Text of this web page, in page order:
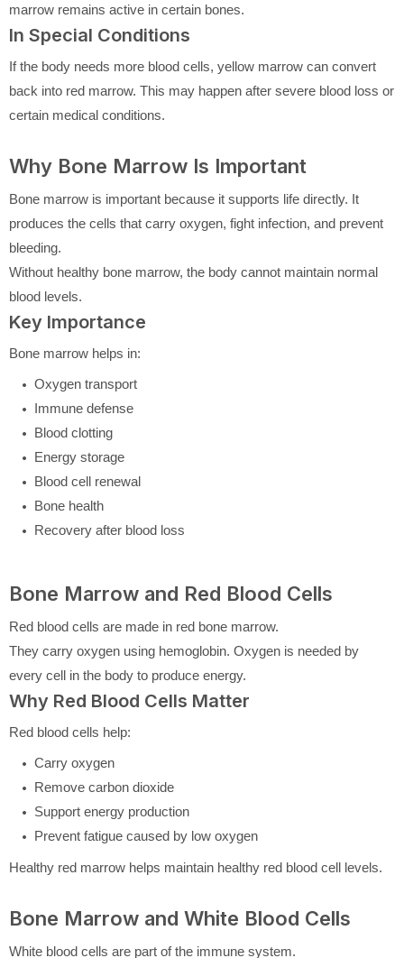
marrow remains active in certain bones.
In Special Conditions
If the body needs more blood cells, yellow marrow can convert
back into red marrow. This may happen after severe blood loss or
certain medical conditions.
Why Bone Marrow Is Important
Bone marrow is important because it supports life directly. It
produces the cells that carry oxygen, fight infection, and prevent
bleeding.
Without healthy bone marrow, the body cannot maintain normal
blood levels.
Key Importance
Bone marrow helps in:
Oxygen transport
Immune defense
Blood clotting
Energy storage
Blood cell renewal
Bone health
Recovery after blood loss
Bone Marrow and Red Blood Cells
Red blood cells are made in red bone marrow.
They carry oxygen using hemoglobin. Oxygen is needed by
every cell in the body to produce energy.
Why Red Blood Cells Matter
Red blood cells help:
Carry oxygen
Remove carbon dioxide
Support energy production
Prevent fatigue caused by low oxygen
Healthy red marrow helps maintain healthy red blood cell levels.
Bone Marrow and White Blood Cells
White blood cells are part of the immune system.